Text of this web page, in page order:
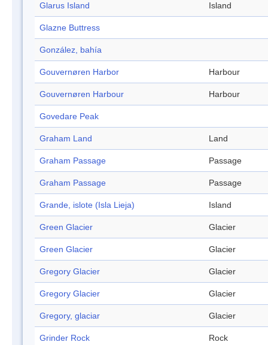
Glarus Island Island
Glazne Buttress
González, bahía
Gouvernøren Harbor Harbour
Gouvernøren Harbour Harbour
Govedare Peak
Graham Land Land
Graham Passage Passage
Graham Passage Passage
Grande, islote (Isla Lieja) Island
Green Glacier Glacier
Green Glacier Glacier
Gregory Glacier Glacier
Gregory Glacier Glacier
Gregory, glaciar Glacier
Grinder Rock Rock